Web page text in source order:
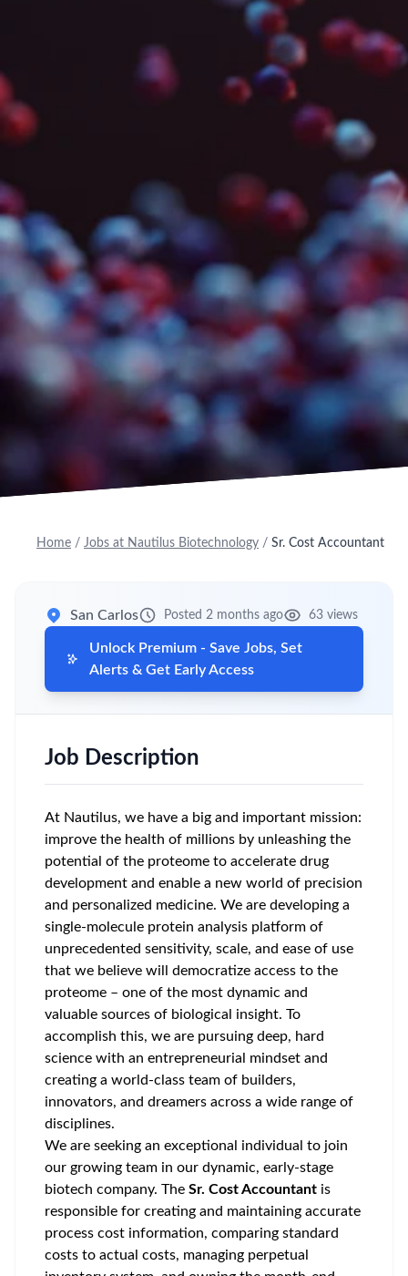
Home / Jobs at Nautilus Biotechnology / Sr. Cost Accountant
San Carlos Posted 2 months ago 63 views
Unlock Premium - Save Jobs, Set
Alerts & Get Early Access
Job Description
At Nautilus, we have a big and important mission:
improve the health of millions by unleashing the
potential of the proteome to accelerate drug
development and enable a new world of precision
and personalized medicine. We are developing a
single-molecule protein analysis platform of
unprecedented sensitivity, scale, and ease of use
that we believe will democratize access to the
proteome – one of the most dynamic and
valuable sources of biological insight. To
accomplish this, we are pursuing deep, hard
science with an entrepreneurial mindset and
creating a world-class team of builders,
innovators, and dreamers across a wide range of
disciplines.
We are seeking an exceptional individual to join
our growing team in our dynamic, early-stage
biotech company. The Sr. Cost Accountant is
responsible for creating and maintaining accurate
process cost information, comparing standard
costs to actual costs, managing perpetual